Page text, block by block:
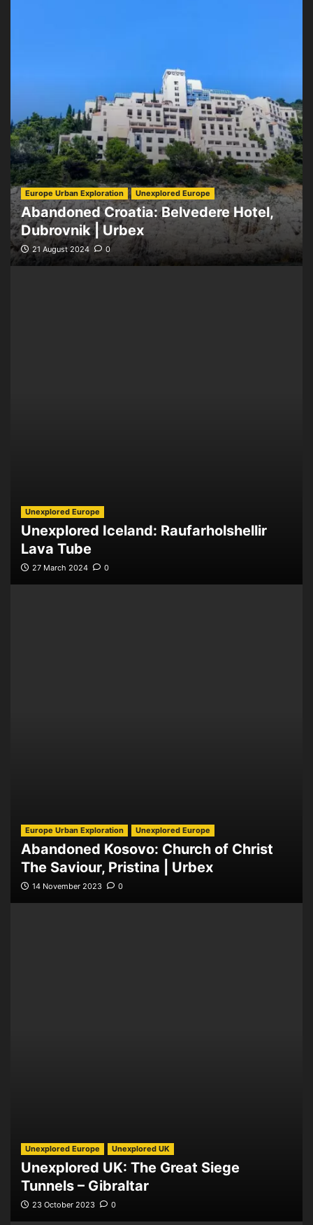
Europe Urban Exploration Unexplored Europe
Abandoned Croatia: Belvedere Hotel,
Dubrovnik | Urbex
21 August 2024 0
Unexplored Europe
Unexplored Iceland: Raufarholshellir
Lava Tube
27 March 2024 0
Europe Urban Exploration Unexplored Europe
Abandoned Kosovo: Church of Christ
The Saviour, Pristina | Urbex
14 November 2023 0
Unexplored Europe Unexplored UK
Unexplored UK: The Great Siege
Tunnels – Gibraltar
23 October 2023 0